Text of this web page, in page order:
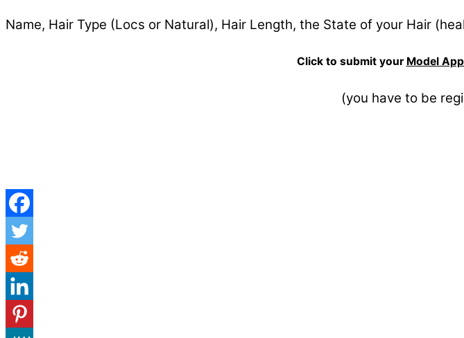
Name, Hair Type (Locs or Natural), Hair Length, the State of your Hair
Click to submit your Model
(you have to be